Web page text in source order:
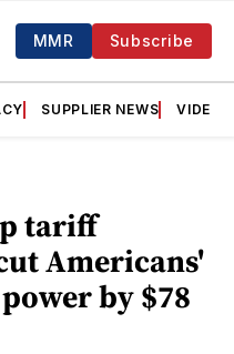
MMR Subscribe
SUPPLIER NEWS VIDEOS
tariff
Americans'
by $78